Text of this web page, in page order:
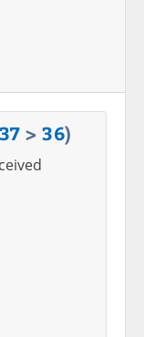
37 > 36)